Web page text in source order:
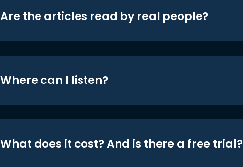
Are the articles read by real people?
Where can I listen?
What does it cost? And is there a free trial?